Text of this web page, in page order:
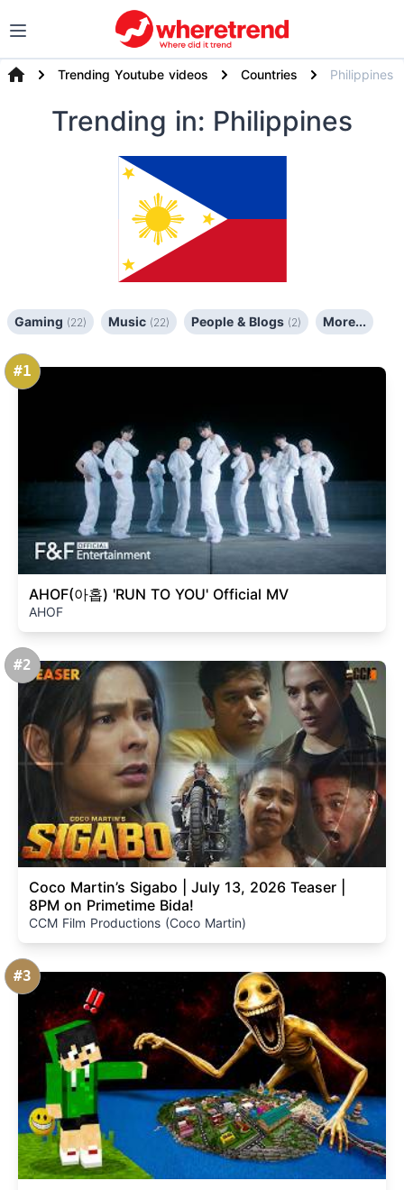
Trending Youtube videos Countries Philippines
Trending in: Philippines
Gaming (22) Music (22) People & Blogs (2) More...
#1
AHOF(아홉) 'RUN TO YOU' Official MV
AHOF
#2
Coco Martin’s Sigabo | July 13, 2026 Teaser |
8PM on Primetime Bida!
CCM Film Productions (Coco Martin)
#3